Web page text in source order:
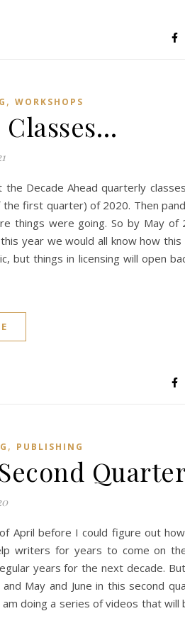
, WORKSHOPS
Classes…
Decade Ahead quarterly
first quarter) of 2020. Then
things were going. So by May of
year we would all know how
but things in licensing will open
, PUBLISHING
April before I could figure out
writers for years to come on
years for the next decade.
May and June in this second
doing a series of videos that will